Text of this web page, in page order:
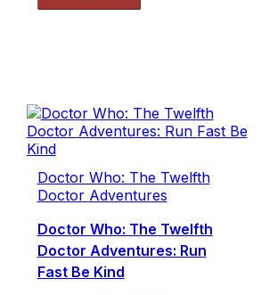
Doctor Who: The Twelfth
Doctor Adventures
Doctor Who: The Twelfth
Doctor Adventures: Run
Fast Be Kind